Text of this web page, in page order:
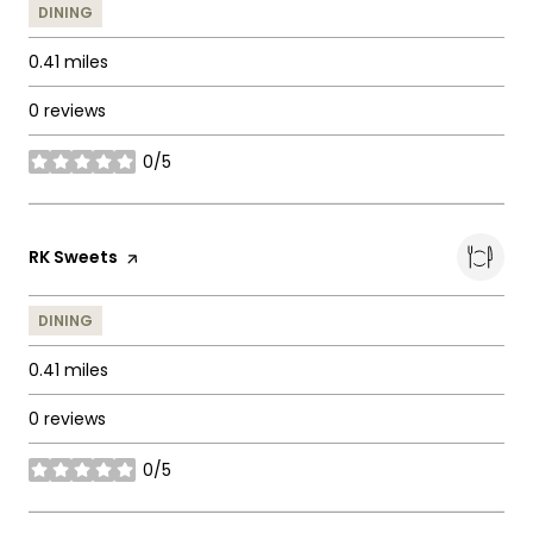
DINING
0.41 miles
0 reviews
0/5
stars
Visit the
RK Sweets page on Yelp
DINING
0.41 miles
0 reviews
0/5
stars